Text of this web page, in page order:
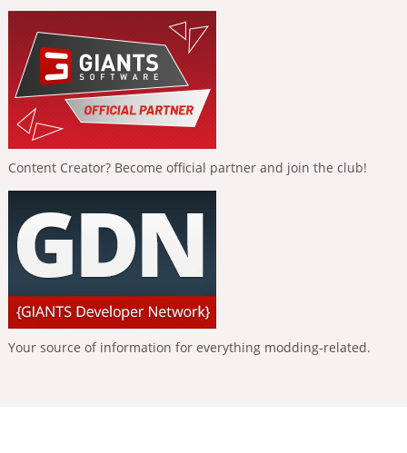
Content Creator? Become official partner and join the club!
Your source of information for everything modding-related.